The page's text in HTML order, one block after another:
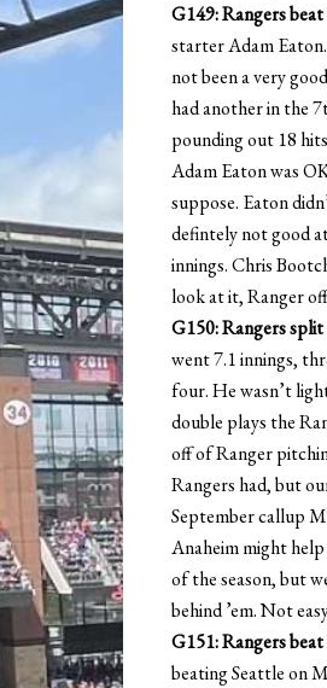
G149: Rangers
starter Adam
not been a very
had another in the
pounding out 18
Adam Eaton was
suppose. Eaton
defintely not good
innings. Chris
look at it, Ranger
G150: Rangers
went 7.1 innings,
four. He wasn’t
double plays the
off of Ranger
Rangers had, but
September callup
Anaheim might
of the season, but
behind ’em. Not
G151: Rangers
beating Seattle on